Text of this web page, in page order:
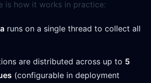
is how it works in practice:
runs on a single thread to collect all
are distributed across up to 5
(configurable in deployment